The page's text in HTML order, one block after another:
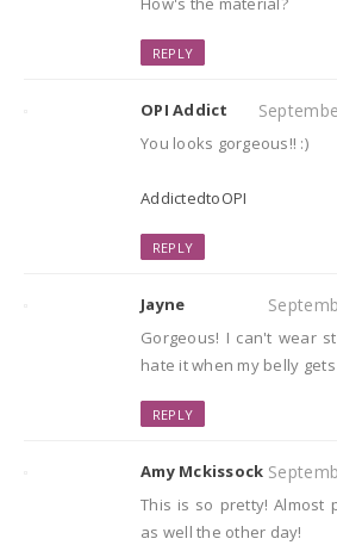
REPLY
OPI Addict
You looks gorgeous!! :)
AddictedtoOPI
REPLY
Jayne
Gorgeous! I can't wear
hate it when my belly
REPLY
Amy Mckissock
This is so pretty! Almost
as well the other day!